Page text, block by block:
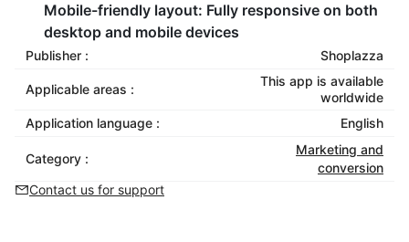
Mobile-friendly layout: Fully responsive on both
desktop and mobile devices
Publisher : Shoplazza
Applicable areas :
This app is available
worldwide
Application language :
English
Category :
Marketing and
conversion
Contact us for support